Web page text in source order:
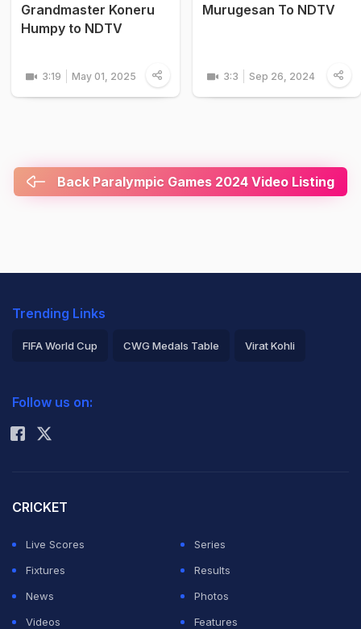
Grandmaster Koneru
Humpy to NDTV
3:19 May 01, 2025
Murugesan To NDTV
3:3 Sep 26, 2024
Back Paralympic Games 2024 Video Listing
Trending Links
FIFA World Cup CWG Medals Table Virat Kohli
Rohit Sharma
Follow us on:
CRICKET
Live Scores
Series
Fixtures
Results
News
Photos
Videos
Features